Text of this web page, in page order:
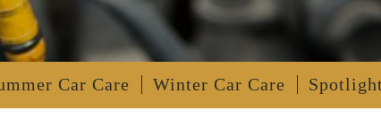
Car Care Winter Car Care